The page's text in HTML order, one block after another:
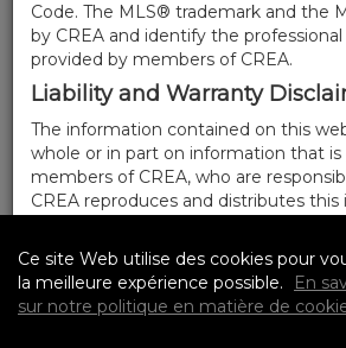
Code. The MLS® trademark and the
by CREA and identify the
provided by members of CREA.
Liability and Warranty
The information contained on this
whole or in part on information that is
members of CREA, who are
CREA reproduces and distributes this
its completeness or accuracy.
Amendments
We may at any time amend these
Ce site Web utilise des cookies pour
la meilleure expérience possible.
En
sur notre politique en matière de